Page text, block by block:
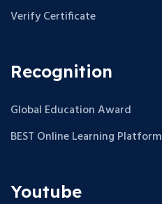
Verify Certificate
Recognition
Global Education Award
BEST Online Learning Platform
Youtube